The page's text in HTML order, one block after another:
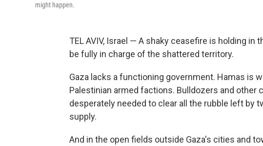
might happen.
TEL AVIV, Israel — A shaky ceasefire is holding in
be fully in charge of the shattered territory.
Gaza lacks a functioning government. Hamas is
Palestinian armed factions. Bulldozers and other
desperately needed to clear all the rubble left by
supply.
And in the open fields outside Gaza's cities and